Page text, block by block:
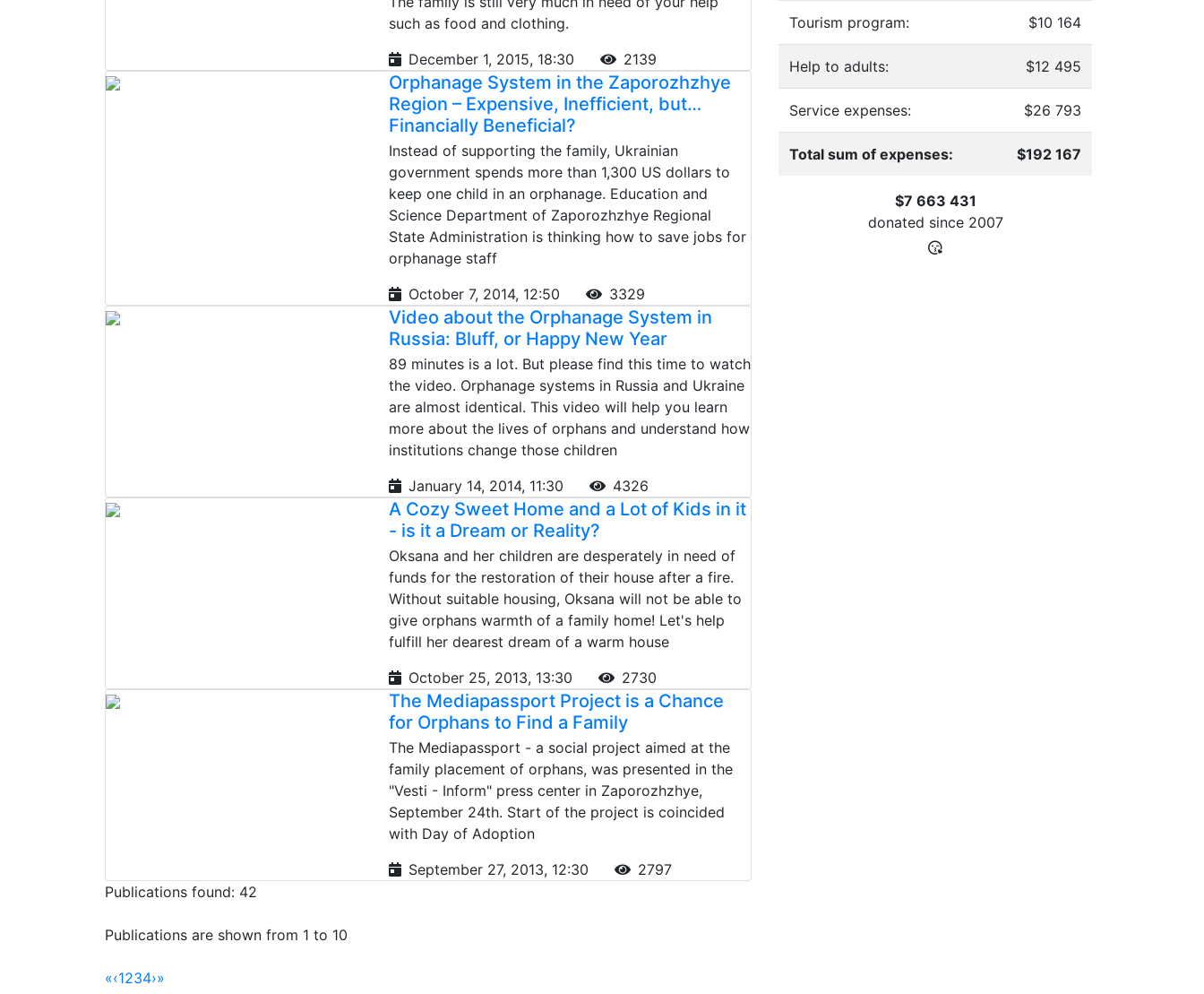
such as food and clothing.
December 1, 2015, 18:30
2139
Orphanage System in the Zaporozhzhye
Region – Expensive, Inefficient, but…
Financially Beneficial?
Instead of supporting the family, Ukrainian
government spends more than 1,300 US dollars to
keep one child in an orphanage. Education and
Science Department of Zaporozhzhye Regional
State Administration is thinking how to save jobs for
orphanage staff
October 7, 2014, 12:50
3329
Video about the Orphanage System in
Russia: Bluff, or Happy New Year
89 minutes is a lot. But please find this time to watch
the video. Orphanage systems in Russia and Ukraine
are almost identical. This video will help you learn
more about the lives of orphans and understand how
institutions change those children
January 14, 2014, 11:30
4326
A Cozy Sweet Home and a Lot of Kids in it
- is it a Dream or Reality?
Oksana and her children are desperately in need of
funds for the restoration of their house after a fire.
Without suitable housing, Oksana will not be able to
give orphans warmth of a family home! Let's help
fulfill her dearest dream of a warm house
October 25, 2013, 13:30
2730
The Mediapassport Project is a Chance
for Orphans to Find a Family
The Mediapassport - a social project aimed at the
family placement of orphans, was presented in the
"Vesti - Inform" press center in Zaporozhzhye,
September 24th. Start of the project is coincided
with Day of Adoption
September 27, 2013, 12:30
2797
Publications found: 42
Publications are shown from 1 to 10
«‹1234›»
Tourism program: $10 164
Help to adults: $12 495
Service expenses: $26 793
Total sum of expenses: $192 167
$7 663 431
donated since 2007